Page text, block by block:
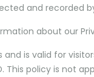
and recorded by
about our
is valid for
This policy is not